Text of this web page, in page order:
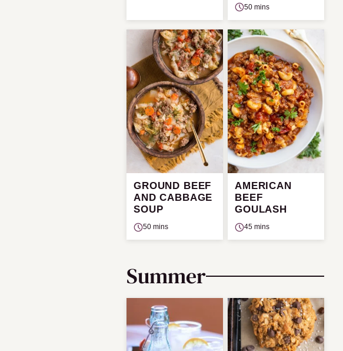
50 mins
GROUND BEEF
AND CABBAGE
SOUP
50 mins
AMERICAN
BEEF
GOULASH
45 mins
Summer